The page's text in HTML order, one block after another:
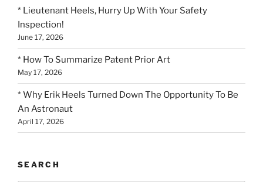
* Lieutenant Heels, Hurry Up With Your Safety
Inspection!
June 17, 2026
* How To Summarize Patent Prior Art
May 17, 2026
* Why Erik Heels Turned Down The Opportunity To Be
An Astronaut
April 17, 2026
SEARCH